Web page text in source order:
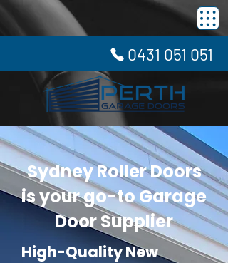
0431 051 051
Sydney Roller Doors
is your go-to Garage
Door Supplier
High-Quality New